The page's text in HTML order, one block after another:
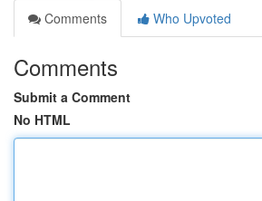
Comments
Who Upvoted
Comments
Submit a Comment
No HTML